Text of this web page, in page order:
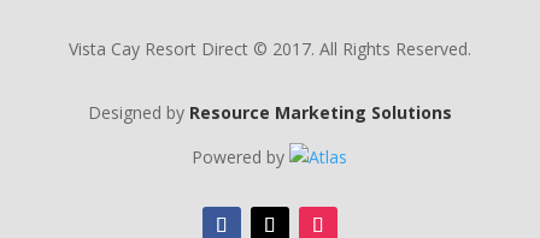
Vista Cay Resort Direct © 2017. All Rights Reserved.
Designed by Resource Marketing Solutions
Powered by